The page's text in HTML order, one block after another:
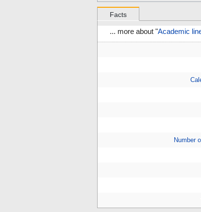
Facts
... more about "Academic
Number